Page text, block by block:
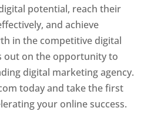
potential, reach their
and achieve
in the competitive digital
out on the opportunity to
digital marketing agency.
today and take the first
your online success.